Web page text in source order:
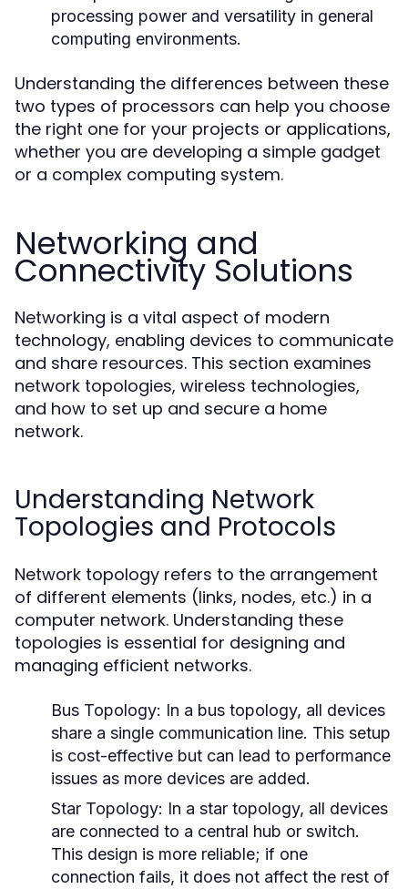
processing power and versatility in general
computing environments.
Understanding the differences between these
two types of processors can help you choose
the right one for your projects or applications,
whether you are developing a simple gadget
or a complex computing system.
Networking and
Connectivity Solutions
Networking is a vital aspect of modern
technology, enabling devices to communicate
and share resources. This section examines
network topologies, wireless technologies,
and how to set up and secure a home
network.
Understanding Network
Topologies and Protocols
Network topology refers to the arrangement
of different elements (links, nodes, etc.) in a
computer network. Understanding these
topologies is essential for designing and
managing efficient networks.
Bus Topology: In a bus topology, all devices
share a single communication line. This setup
is cost-effective but can lead to performance
issues as more devices are added.
Star Topology: In a star topology, all devices
are connected to a central hub or switch.
This design is more reliable; if one
connection fails, it does not affect the rest of